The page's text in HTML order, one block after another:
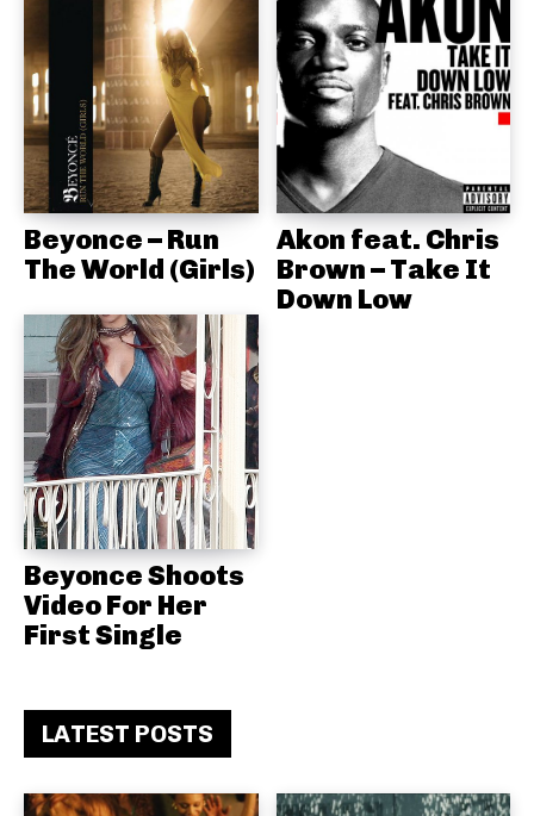
Beyonce – Run
The World (Girls)
Akon feat. Chris
Brown – Take It
Down Low
Beyonce Shoots
Video For Her
First Single
LATEST POSTS